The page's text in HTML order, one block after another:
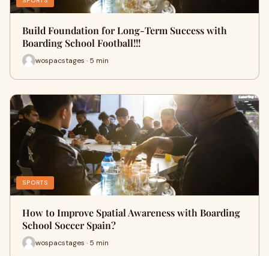
Build Foundation for Long-Term Success with
Boarding School Football!!!
wospacstages · 5 min
SPORTS
How to Improve Spatial Awareness with Boarding
School Soccer Spain?
wospacstages · 5 min